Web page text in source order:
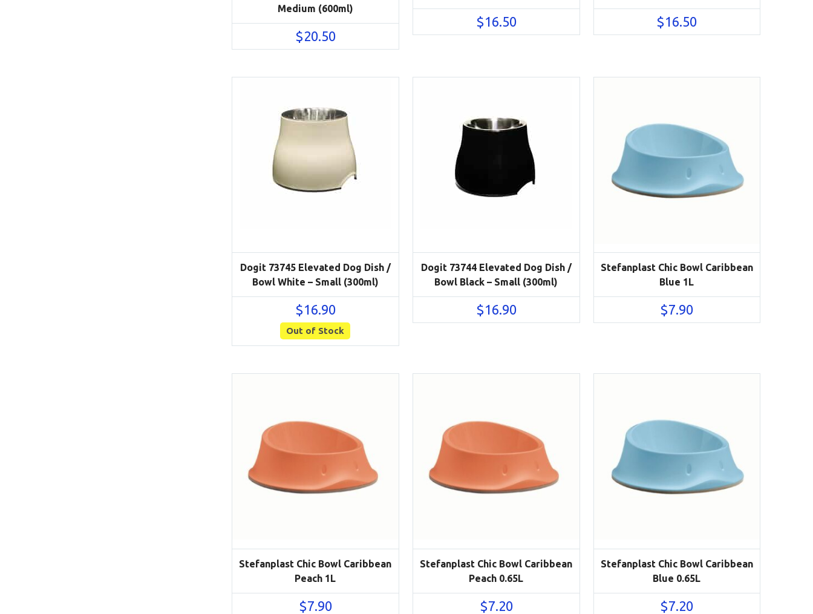
Medium (600ml)
$20.50
$16.50 $16.50
Dogit 73745 Elevated Dog Dish /
Bowl White – Small (300ml)
$16.90
Out of Stock
Dogit 73744 Elevated Dog Dish /
Bowl Black – Small (300ml)
$16.90
Stefanplast Chic Bowl Caribbean
Blue 1L
$7.90
Stefanplast Chic Bowl Caribbean
Peach 1L
$7.90
Stefanplast Chic Bowl Caribbean
Peach 0.65L
$7.20
Stefanplast Chic Bowl Caribbean
Blue 0.65L
$7.20